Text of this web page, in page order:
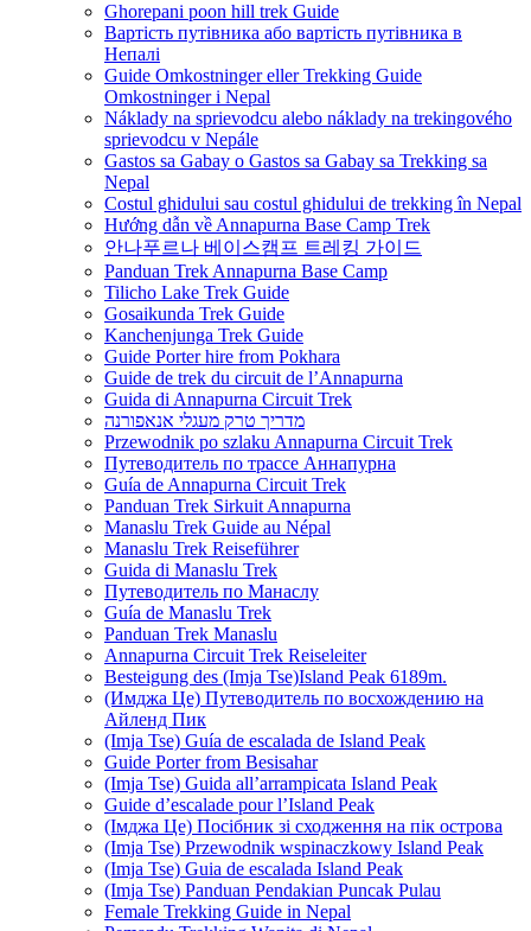
Ghorepani poon hill trek Guide
Вартість путівника або вартість путівника в
Непалі
Guide Omkostninger eller Trekking Guide
Omkostninger i Nepal
Náklady na sprievodcu alebo náklady na trekingového
sprievodcu v Nepále
Gastos sa Gabay o Gastos sa Gabay sa Trekking sa
Nepal
Costul ghidului sau costul ghidului de trekking în Nepal
Hướng dẫn về Annapurna Base Camp Trek
안나푸르나 베이스캠프 트레킹 가이드
Panduan Trek Annapurna Base Camp
Tilicho Lake Trek Guide
Gosaikunda Trek Guide
Kanchenjunga Trek Guide
Guide Porter hire from Pokhara
Guide de trek du circuit de l’Annapurna
Guida di Annapurna Circuit Trek
מדריך טרק מעגלי אנאפורנה
Przewodnik po szlaku Annapurna Circuit Trek
Путеводитель по трассе Аннапурна
Guía de Annapurna Circuit Trek
Panduan Trek Sirkuit Annapurna
Manaslu Trek Guide au Népal
Manaslu Trek Reiseführer
Guida di Manaslu Trek
Путеводитель по Манаслу
Guía de Manaslu Trek
Panduan Trek Manaslu
Annapurna Circuit Trek Reiseleiter
Besteigung des (Imja Tse)Island Peak 6189m.
(Имджа Це) Путеводитель по восхождению на
Айленд Пик
(Imja Tse) Guía de escalada de Island Peak
Guide Porter from Besisahar
(Imja Tse) Guida all’arrampicata Island Peak
Guide d’escalade pour l’Island Peak
(Імджа Це) Посібник зі сходження на пік острова
(Imja Tse) Przewodnik wspinaczkowy Island Peak
(Imja Tse) Guia de escalada Island Peak
(Imja Tse) Panduan Pendakian Puncak Pulau
Female Trekking Guide in Nepal